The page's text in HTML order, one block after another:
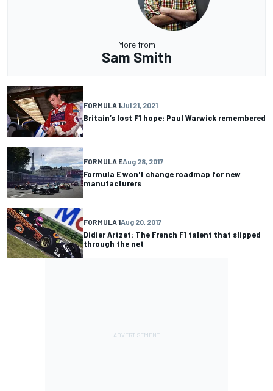
More from
Sam Smith
FORMULA 1Jul 21, 2021
Britain’s lost F1 hope: Paul Warwick remembered
FORMULA EAug 28, 2017
Formula E won't change roadmap for new
manufacturers
FORMULA 1Aug 20, 2017
Didier Artzet: The French F1 talent that slipped
through the net